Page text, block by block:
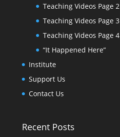
Teaching Videos Page 2
Teaching Videos Page 3
Teaching Videos Page 4
“It Happened Here”
Institute
Support Us
Contact Us
Recent Posts